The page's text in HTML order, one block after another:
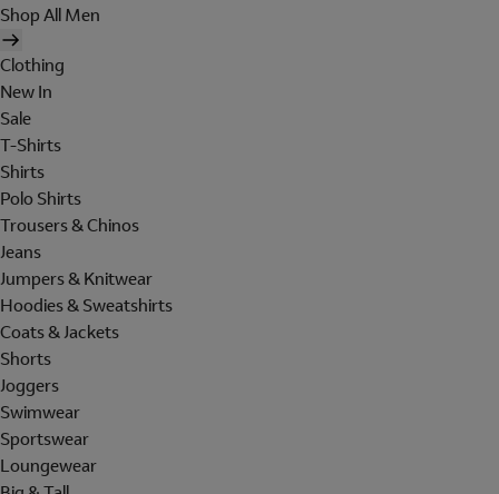
Shop All Men
Clothing
New In
Sale
T-Shirts
Shirts
Polo Shirts
Trousers & Chinos
Jeans
Jumpers & Knitwear
Hoodies & Sweatshirts
Coats & Jackets
Shorts
Joggers
Swimwear
Sportswear
Loungewear